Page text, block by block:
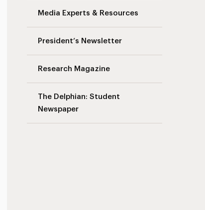
Media Experts & Resources
President’s Newsletter
Research Magazine
The Delphian: Student
Newspaper